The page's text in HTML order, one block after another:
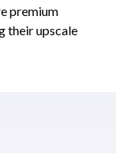
premium
their upscale